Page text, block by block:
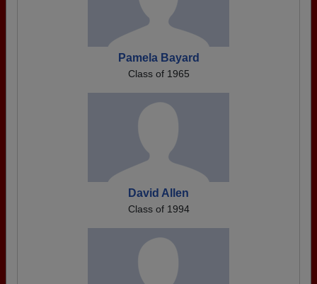
Pamela Bayard
Class of 1965
David Allen
Class of 1994